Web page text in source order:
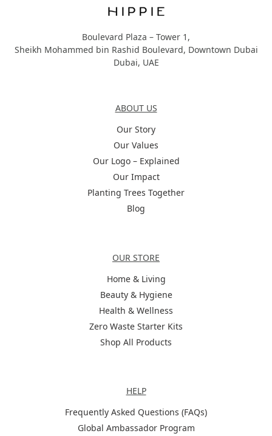
Boulevard Plaza – Tower 1,
Sheikh Mohammed bin Rashid Boulevard, Downtown Dubai
Dubai, UAE
ABOUT US
Our Story
Our Values
Our Logo – Explained
Our Impact
Planting Trees Together
Blog
OUR STORE
Home & Living
Beauty & Hygiene
Health & Wellness
Zero Waste Starter Kits
Shop All Products
HELP
Frequently Asked Questions (FAQs)
Global Ambassador Program